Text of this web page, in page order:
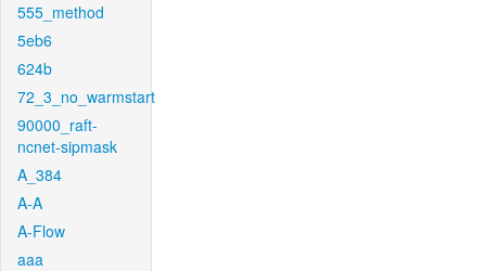
555_method
5eb6
624b
72_3_no_warmstart
90000_raft-
ncnet-sipmask
A_384
A-A
A-Flow
aaa